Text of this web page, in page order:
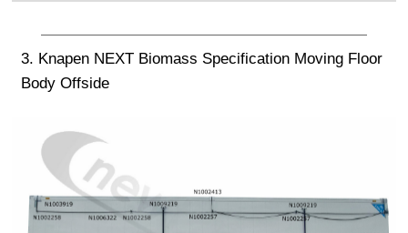
3. Knapen NEXT Biomass Specification Moving Floor
Body Offside